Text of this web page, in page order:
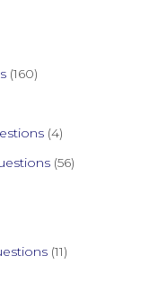
(160)
(4)
(56)
(11)